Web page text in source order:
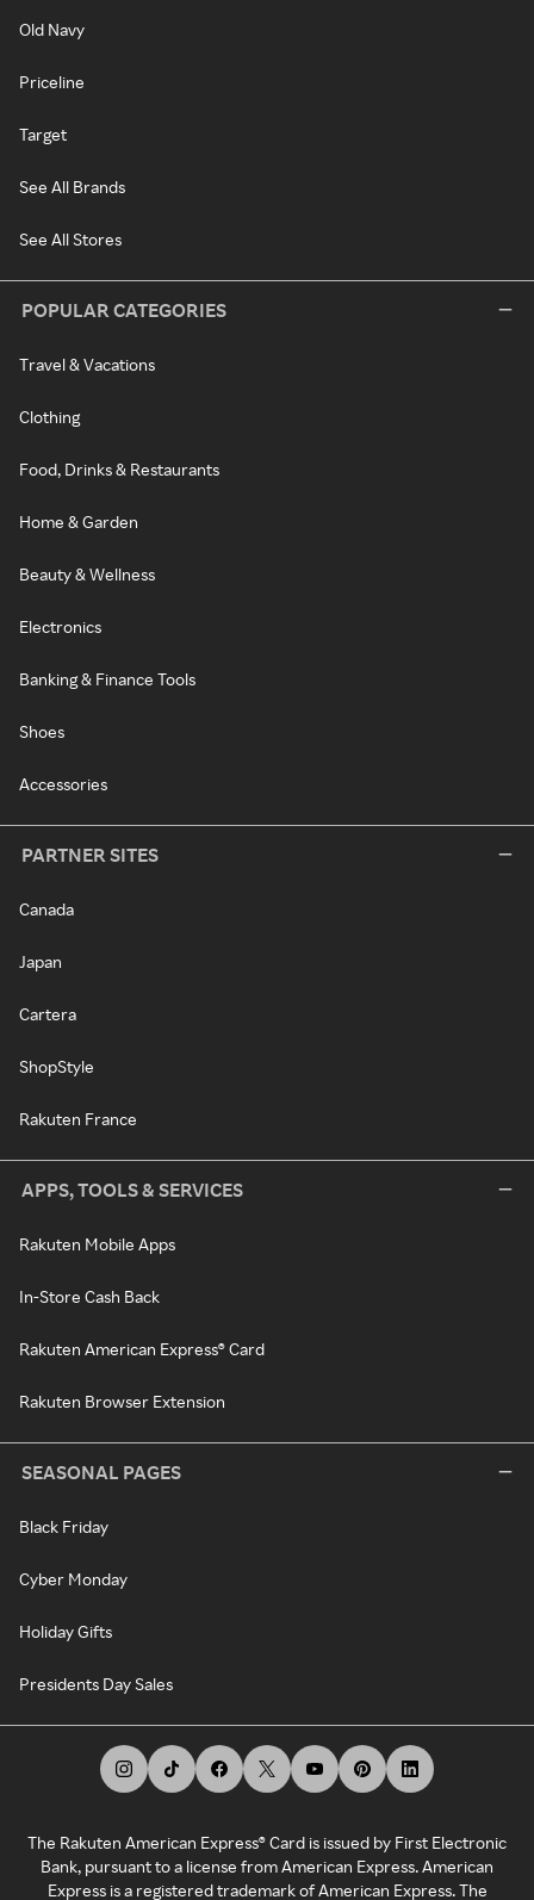
Old Navy
Priceline
Target
See All Brands
See All Stores
POPULAR CATEGORIES
Travel & Vacations
Clothing
Food, Drinks & Restaurants
Home & Garden
Beauty & Wellness
Electronics
Banking & Finance Tools
Shoes
Accessories
PARTNER SITES
Canada
Japan
Cartera
ShopStyle
Rakuten France
APPS, TOOLS & SERVICES
Rakuten Mobile Apps
In-Store Cash Back
Rakuten American Express® Card
Rakuten Browser Extension
SEASONAL PAGES
Black Friday
Cyber Monday
Holiday Gifts
Presidents Day Sales
The Rakuten American Express® Card is issued by First Electronic
Bank, pursuant to a license from American Express. American
Express is a registered trademark of American Express. The